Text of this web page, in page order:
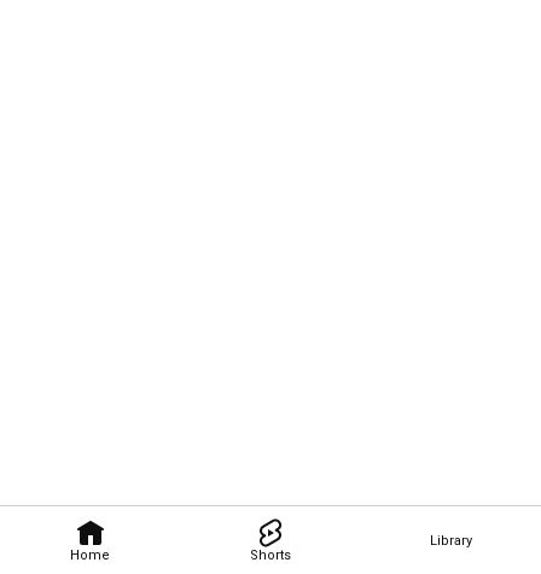
Home Shorts
Library